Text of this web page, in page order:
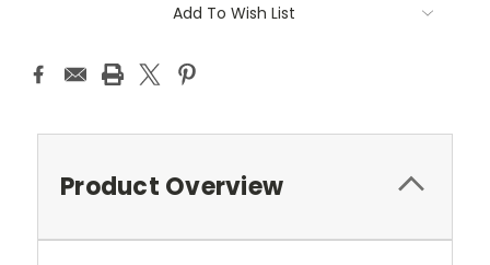
Add To Wish List
Product Overview